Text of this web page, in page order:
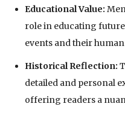
Educational Value:
role in educating
events and their
Historical Reflection:
detailed and personal
offering readers a